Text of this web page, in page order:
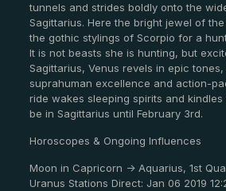
tunnels and strides boldly onto the
Sagittarius. Here the bright jewel of
the gothic stylings of Scorpio for a
It is not beasts she is hunting, but
Sagittarius, Venus revels in epic
suprahuman excellence and action-
ride wakes sleeping spirits and
be in Sagittarius until February 3rd.
Horoscopes & Ongoing Influences
Moon in Capricorn -> Aquarius, 1st
Uranus Stations Direct: Jan 06 2019